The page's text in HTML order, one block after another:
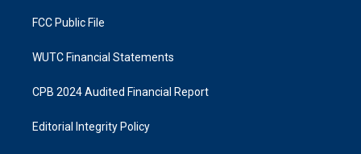
FCC Public File
WUTC Financial Statements
CPB 2024 Audited Financial Report
Editorial Integrity Policy